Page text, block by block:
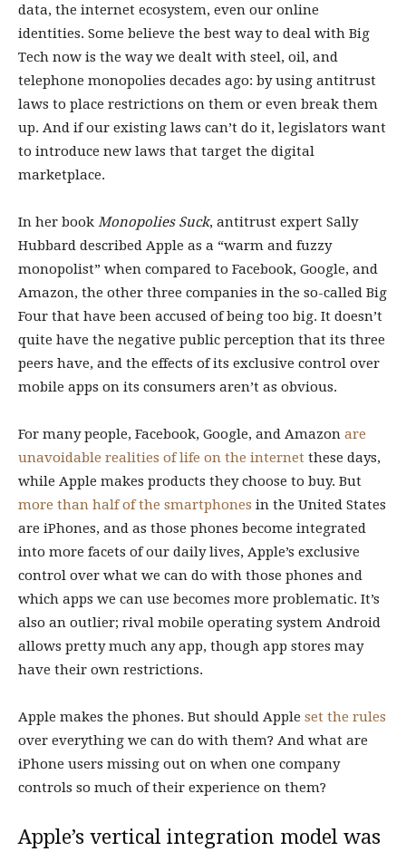
data, the internet ecosystem, even our online
identities. Some believe the best way to deal with Big
Tech now is the way we dealt with steel, oil, and
telephone monopolies decades ago: by using antitrust
laws to place restrictions on them or even break them
up. And if our existing laws can’t do it, legislators want
to introduce new laws that target the digital
marketplace.
In her book Monopolies Suck, antitrust expert Sally
Hubbard described Apple as a “warm and fuzzy
monopolist” when compared to Facebook, Google, and
Amazon, the other three companies in the so-called Big
Four that have been accused of being too big. It doesn’t
quite have the negative public perception that its three
peers have, and the effects of its exclusive control over
mobile apps on its consumers aren’t as obvious.
For many people, Facebook, Google, and Amazon are
unavoidable realities of life on the internet these days,
while Apple makes products they choose to buy. But
more than half of the smartphones in the United States
are iPhones, and as those phones become integrated
into more facets of our daily lives, Apple’s exclusive
control over what we can do with those phones and
which apps we can use becomes more problematic. It’s
also an outlier; rival mobile operating system Android
allows pretty much any app, though app stores may
have their own restrictions.
Apple makes the phones. But should Apple set the rules
over everything we can do with them? And what are
iPhone users missing out on when one company
controls so much of their experience on them?
Apple’s vertical integration model was